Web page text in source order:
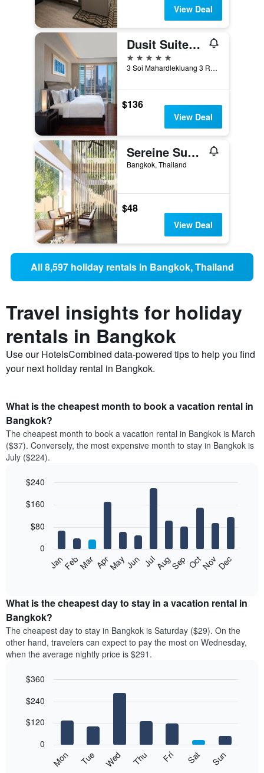
View Deal
Dusit Suites Hotel Ratchadamri, Bangkok
5 stars
3 Soi Mahardlekluang 3 Rajdamri Road, Bangkok, Thailand
$136
View Deal
Sereine Sukhumvit 39
Bangkok, Thailand
$48
View Deal
All 8,597 holiday rentals in Bangkok, Thailand
Travel insights for holiday
rentals in Bangkok
Use our HotelsCombined data-powered tips to help you find
your next holiday rental in Bangkok.
What is the cheapest month to book a vacation rental in
Bangkok?
The cheapest month to book a vacation rental in Bangkok is March
($37). Conversely, the most expensive month to stay in Bangkok is
July ($224).
chart
bars.
following
the
average
price
of
a
room
month
chart
displaying
graphic.
JanFebMar AprMayJun JulAugSep OctNovDec
0
$80
$160
$240
What is the cheapest day to stay in a vacation rental in
Bangkok?
The cheapest day to stay in Bangkok is Saturday ($29). On the
other hand, travelers can expect to pay the most on Wednesday,
when the average nightly price is $291.
chart
bars.
following
graphic.
Mon Tue Wed Thu Fri Sat Sun
0
$120
$240
$360